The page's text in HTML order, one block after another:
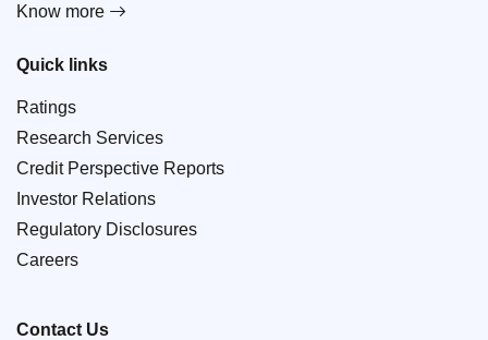
Know more
Quick links
Ratings
Research Services
Credit Perspective Reports
Investor Relations
Regulatory Disclosures
Careers
Contact Us